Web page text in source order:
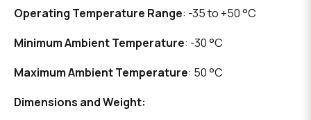
Operating Temperature Range: -35 to +50 °C
Minimum Ambient Temperature: -30 °C
Maximum Ambient Temperature: 50 °C
Dimensions and Weight: